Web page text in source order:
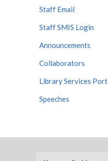
Staff Email
Staff SMIS Login
Announcements
Collaborators
Library Services
Speeches